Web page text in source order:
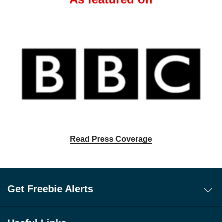
Read Press Coverage
Get Freebie Alerts
Free WhatsApp Channel Freebie Alerts